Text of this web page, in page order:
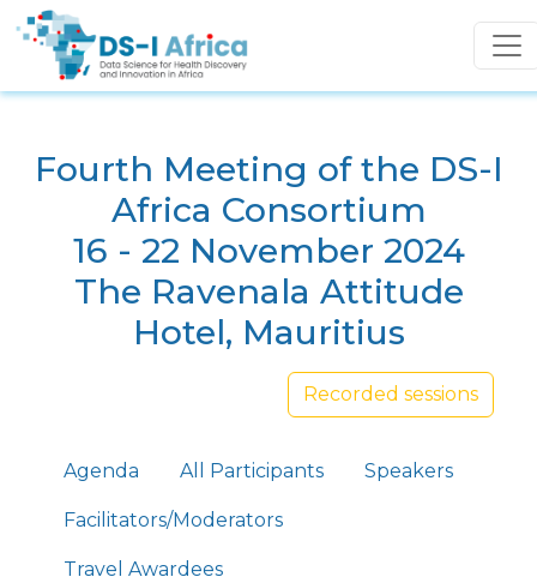
Skip to main content
Fourth Meeting of the DS-I
Africa Consortium
16 - 22 November 2024
The Ravenala Attitude
Hotel, Mauritius
Recorded sessions
Primary tabs
Agenda All Participants Speakers
Facilitators/Moderators
Travel Awardees